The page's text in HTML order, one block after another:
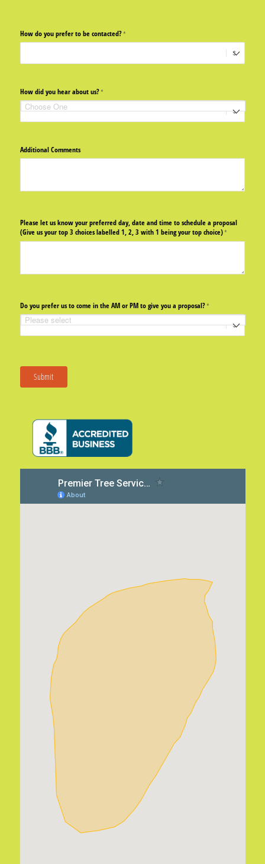
How do you prefer to be contacted?*
(required)
How did you hear about us?*
(required)
Additional Comments
Please let us know your preferred day, date and time to schedule a proposal
(Give us your top 3 choices labelled 1, 2, 3 with 1 being your top choice)*
(required)
Do you prefer us to come in the AM or PM to give you a proposal?*
(required)
Submit